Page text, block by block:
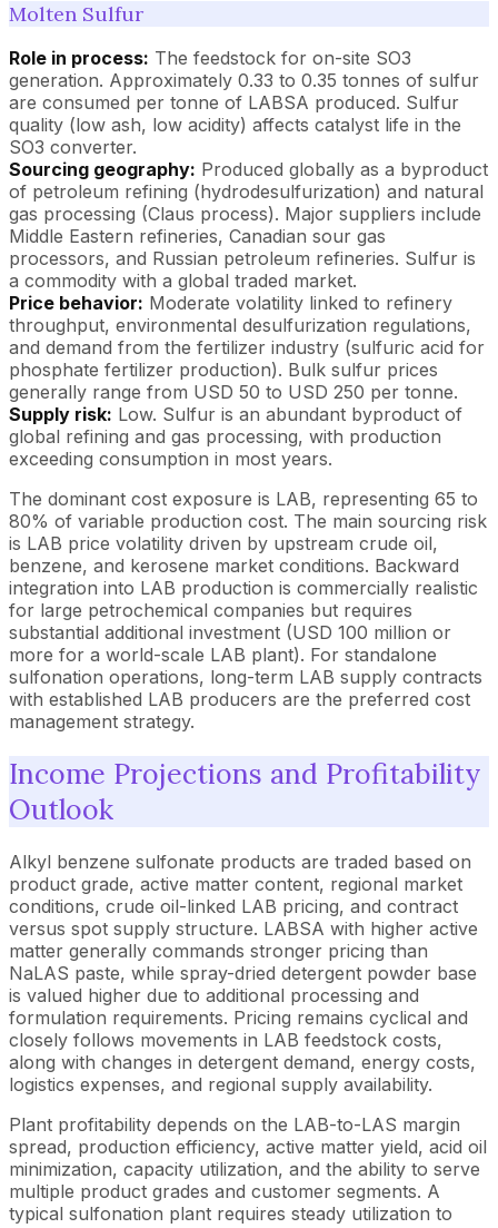
Molten Sulfur
Role in process: The feedstock for on-site SO3
generation. Approximately 0.33 to 0.35 tonnes of sulfur
are consumed per tonne of LABSA produced. Sulfur
quality (low ash, low acidity) affects catalyst life in the
SO3 converter.
Sourcing geography: Produced globally as a byproduct
of petroleum refining (hydrodesulfurization) and natural
gas processing (Claus process). Major suppliers include
Middle Eastern refineries, Canadian sour gas
processors, and Russian petroleum refineries. Sulfur is
a commodity with a global traded market.
Price behavior: Moderate volatility linked to refinery
throughput, environmental desulfurization regulations,
and demand from the fertilizer industry (sulfuric acid for
phosphate fertilizer production). Bulk sulfur prices
generally range from USD 50 to USD 250 per tonne.
Supply risk: Low. Sulfur is an abundant byproduct of
global refining and gas processing, with production
exceeding consumption in most years.
The dominant cost exposure is LAB, representing 65 to
80% of variable production cost. The main sourcing risk
is LAB price volatility driven by upstream crude oil,
benzene, and kerosene market conditions. Backward
integration into LAB production is commercially realistic
for large petrochemical companies but requires
substantial additional investment (USD 100 million or
more for a world-scale LAB plant). For standalone
sulfonation operations, long-term LAB supply contracts
with established LAB producers are the preferred cost
management strategy.
Income Projections and Profitability
Outlook
Alkyl benzene sulfonate products are traded based on
product grade, active matter content, regional market
conditions, crude oil-linked LAB pricing, and contract
versus spot supply structure. LABSA with higher active
matter generally commands stronger pricing than
NaLAS paste, while spray-dried detergent powder base
is valued higher due to additional processing and
formulation requirements. Pricing remains cyclical and
closely follows movements in LAB feedstock costs,
along with changes in detergent demand, energy costs,
logistics expenses, and regional supply availability.
Plant profitability depends on the LAB-to-LAS margin
spread, production efficiency, active matter yield, acid oil
minimization, capacity utilization, and the ability to serve
multiple product grades and customer segments. A
typical sulfonation plant requires steady utilization to